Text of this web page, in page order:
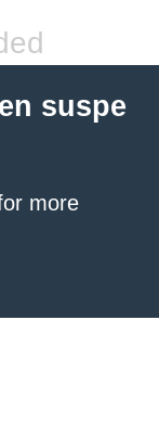
suspe
more